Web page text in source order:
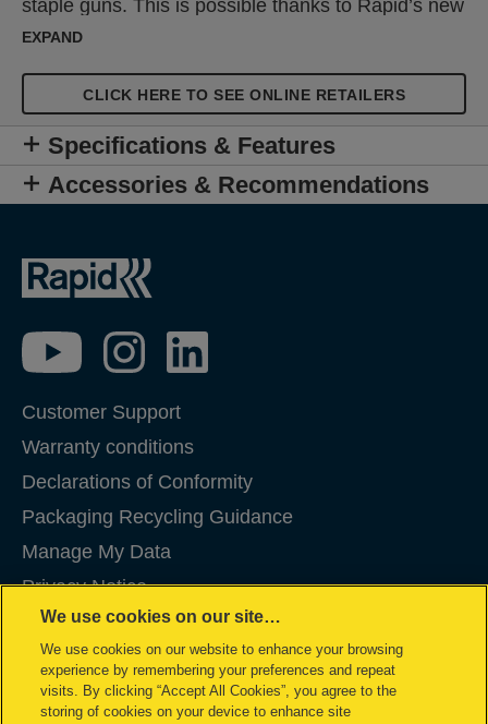
staple guns. This is possible thanks to Rapid’s new
patented Powercurve® technology which makes
curve exactly. This means that the gun applies the
users strength optimally, saving energy and
reducing user fatigue. The ALU953 can be used
regularly for tasks such as furniture upholstery,
decorative work with diverse textile types or
fastening of carpets, quilts, leather or thinner
EXPAND
CLICK HERE TO SEE ONLINE RETAILERS
Specifications & Features
Accessories & Recommendations
Customer Support
Warranty conditions
Declarations of Conformity
Packaging Recycling Guidance
Manage My Data
Privacy Notice
Cookies
Legal Notice
Imprint
We use cookies on our site…
We use cookies on our website to enhance your browsing
experience by remembering your preferences and repeat
visits. By clicking “Accept All Cookies”, you agree to the
storing of cookies on your device to enhance site